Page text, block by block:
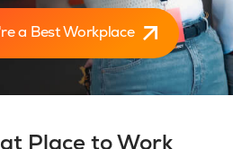
a Best Workplace
Place to Work